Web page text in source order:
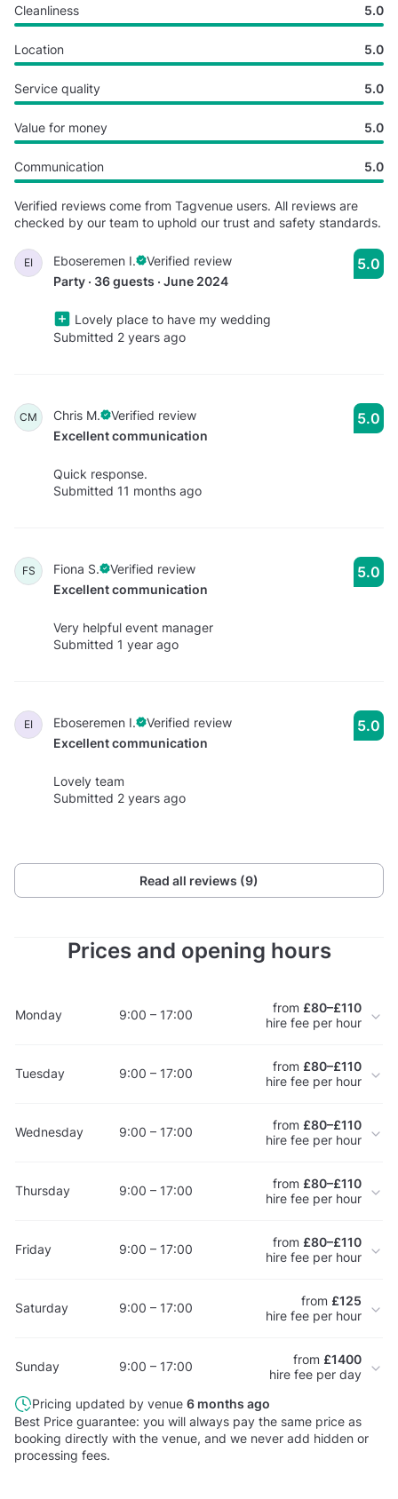
Cleanliness 5.0
Location 5.0
Service quality 5.0
Value for money 5.0
Communication 5.0
Verified reviews come from Tagvenue users. All reviews are
checked by our team to uphold our trust and safety standards.
EI Eboseremen I.
Verified review
Party · 36 guests · June 2024
Lovely place to have my wedding
Submitted 2 years ago
5.0
CM Chris M.
Verified review
Excellent communication
Quick response.
Submitted 11 months ago
5.0
FS Fiona S.
Verified review
Excellent communication
Very helpful event manager
Submitted 1 year ago
5.0
EI Eboseremen I.
Verified review
Excellent communication
Lovely team
Submitted 2 years ago
5.0
Read all reviews (9)
Prices and opening hours
Monday 9:00 – 17:00 from £80–£110
hire fee per hour
Tuesday 9:00 – 17:00 from £80–£110
hire fee per hour
Wednesday 9:00 – 17:00 from £80–£110
hire fee per hour
Thursday 9:00 – 17:00 from £80–£110
hire fee per hour
Friday 9:00 – 17:00 from £80–£110
hire fee per hour
Saturday 9:00 – 17:00 from £125
hire fee per hour
Sunday 9:00 – 17:00 from £1400
hire fee per day
Pricing updated by venue 6 months ago
Best Price guarantee: you will always pay the same price as
booking directly with the venue, and we never add hidden or
processing fees.